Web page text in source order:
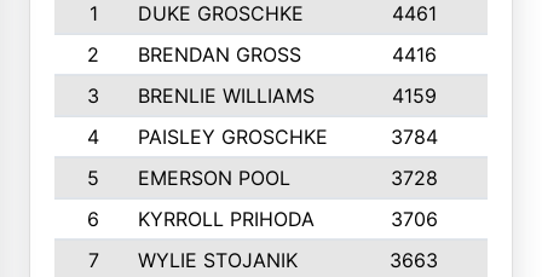
1
DUKE GROSCHKE 4461
2
BRENDAN GROSS 4416
3
BRENLIE WILLIAMS 4159
4
PAISLEY GROSCHKE 3784
5
EMERSON POOL 3728
6
KYRROLL PRIHODA 3706
7
WYLIE STOJANIK 3663